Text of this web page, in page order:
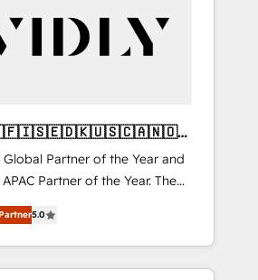
Global Partner of the Year and
Partner of the Year. The
and fully
Solutions Partner. 🚀
projects delivered and
across EMEA, APAC and NAM,
5.0